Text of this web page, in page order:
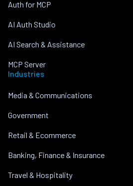
Auth for MCP
AI Auth Studio
AI Search & Assistance
MCP Server
Industries
Media & Communications
Government
Retail & Ecommerce
Banking, Finance & Insurance
Travel & Hospitality